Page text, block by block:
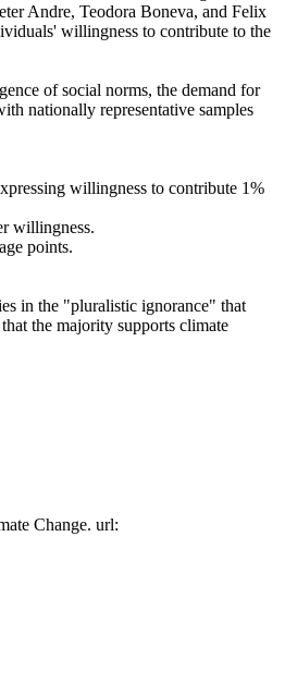
Andre, Teodora Boneva, and Felix
willingness to contribute to the
of social norms, the demand for
nationally representative samples
willingness to contribute 1%
willingness.
points.
in the "pluralistic ignorance" that
the majority supports climate
Change. url: